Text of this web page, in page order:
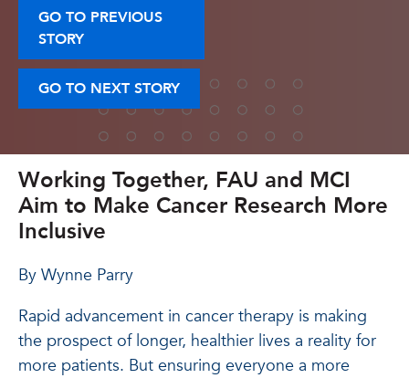
GO TO PREVIOUS
STORY
GO TO NEXT STORY
Working Together, FAU and MCI
Aim to Make Cancer Research More
Inclusive
By Wynne Parry
Rapid advancement in cancer therapy is making
the prospect of longer, healthier lives a reality for
more patients. But ensuring everyone a more